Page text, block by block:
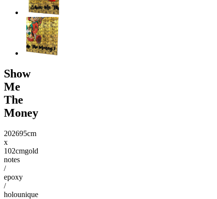
Show
Me
The
Money
202695cm
x
102cmgold
notes
/
epoxy
/
holounique